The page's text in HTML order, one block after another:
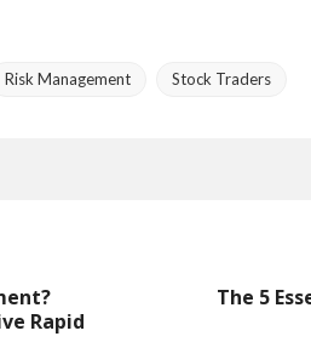
Risk Management Stock Traders
Rapid
The 5